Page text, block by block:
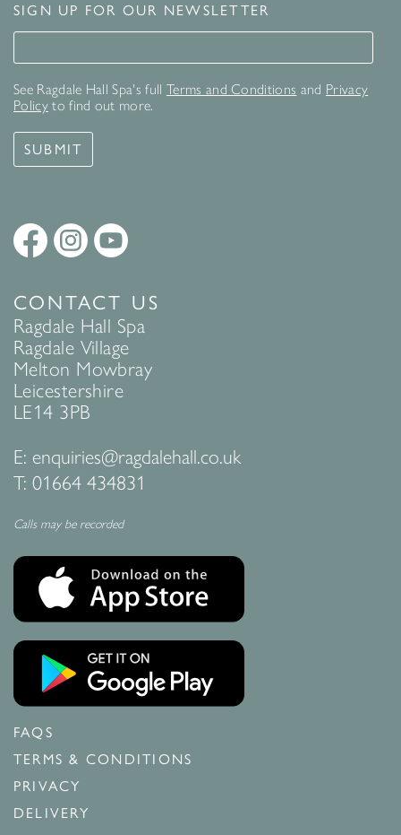
SIGN UP FOR OUR NEWSLETTER
Signup for our newsletter
See Ragdale Hall Spa's full Terms and Conditions and Privacy
Policyto find out more.
SUBMIT
CONTACT US
Ragdale Hall Spa
Ragdale Village
Melton Mowbray
Leicestershire
LE14 3PB
E: enquiries@ragdalehall.co.uk
T: 01664 434831
Calls may be recorded
FAQS
TERMS & CONDITIONS
PRIVACY
DELIVERY